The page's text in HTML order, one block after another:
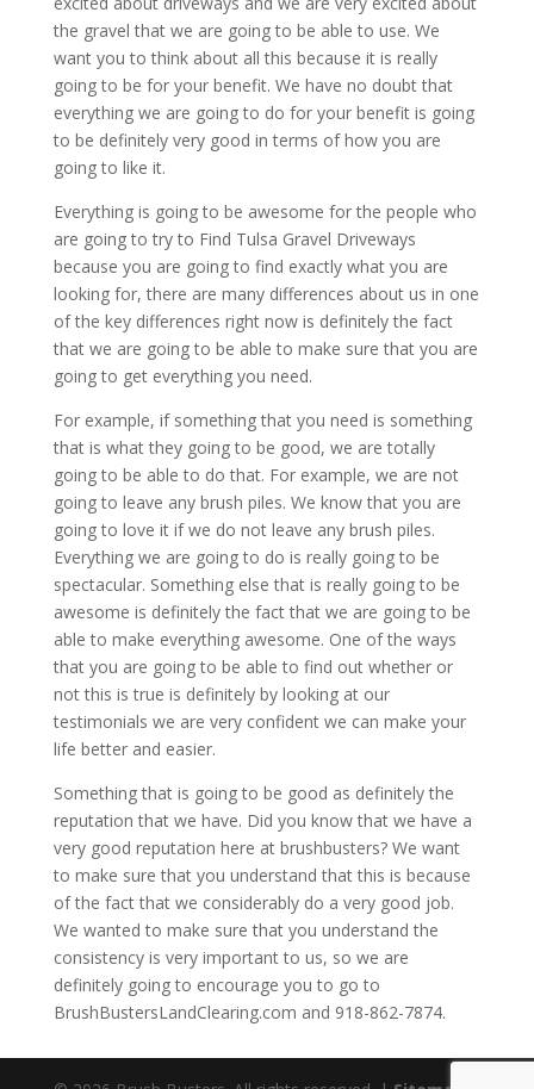
the gravel that we are going to be able to use. We
want you to think about all this because it is really
going to be for your benefit. We have no doubt that
everything we are going to do for your benefit is going
to be definitely very good in terms of how you are
going to like it.
Everything is going to be awesome for the people who
are going to try to Find Tulsa Gravel Driveways
because you are going to find exactly what you are
looking for, there are many differences about us in one
of the key differences right now is definitely the fact
that we are going to be able to make sure that you are
going to get everything you need.
For example, if something that you need is something
that is what they going to be good, we are totally
going to be able to do that. For example, we are not
going to leave any brush piles. We know that you are
going to love it if we do not leave any brush piles.
Everything we are going to do is really going to be
spectacular. Something else that is really going to be
awesome is definitely the fact that we are going to be
able to make everything awesome. One of the ways
that you are going to be able to find out whether or
not this is true is definitely by looking at our
testimonials we are very confident we can make your
life better and easier.
Something that is going to be good as definitely the
reputation that we have. Did you know that we have a
very good reputation here at brushbusters? We want
to make sure that you understand that this is because
of the fact that we considerably do a very good job.
We wanted to make sure that you understand the
consistency is very important to us, so we are
definitely going to encourage you to go to
BrushBustersLandClearing.com and 918-862-7874.